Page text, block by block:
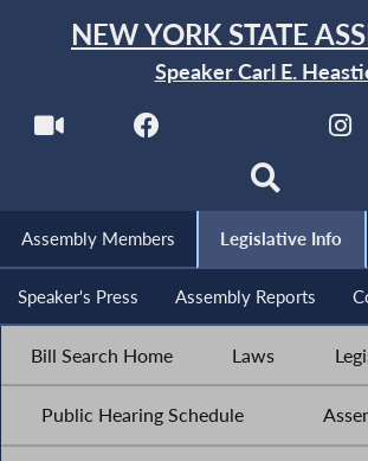
NEW YORK STATE
Speaker Carl E.
Assembly Members Legislative Info
Speaker's Press Assembly Reports
Bill Search Home Laws
Public Hearing Schedule